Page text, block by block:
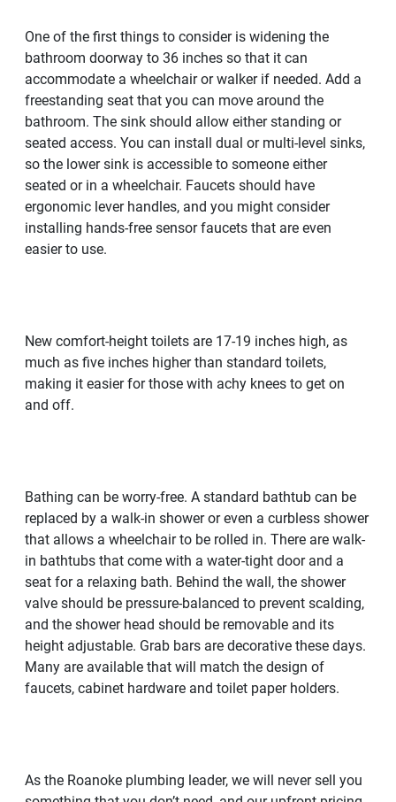
One of the first things to consider is widening the
bathroom doorway to 36 inches so that it can
accommodate a wheelchair or walker if needed. Add a
freestanding seat that you can move around the
bathroom. The sink should allow either standing or
seated access. You can install dual or multi-level sinks,
so the lower sink is accessible to someone either
seated or in a wheelchair. Faucets should have
ergonomic lever handles, and you might consider
installing hands-free sensor faucets that are even
easier to use.
New comfort-height toilets are 17-19 inches high, as
much as five inches higher than standard toilets,
making it easier for those with achy knees to get on
and off.
Bathing can be worry-free. A standard bathtub can be
replaced by a walk-in shower or even a curbless shower
that allows a wheelchair to be rolled in. There are walk-
in bathtubs that come with a water-tight door and a
seat for a relaxing bath. Behind the wall, the shower
valve should be pressure-balanced to prevent scalding,
and the shower head should be removable and its
height adjustable. Grab bars are decorative these days.
Many are available that will match the design of
faucets, cabinet hardware and toilet paper holders.
As the Roanoke plumbing leader, we will never sell you